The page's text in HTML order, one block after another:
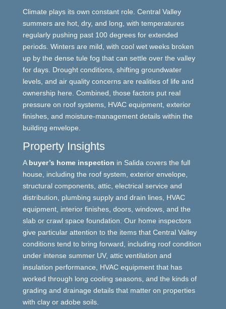
Climate plays its own constant role. Central Valley
summers are hot, dry, and long, with temperatures
regularly pushing past 100 degrees for extended
periods. Winters are mild, with cool wet weeks broken
up by the dense tule fog that can settle over the valley
for days. Drought conditions, shifting groundwater
levels, and air quality concerns are realities of life and
ownership here. Combined, those factors put real
pressure on roof systems, HVAC equipment, exterior
finishes, and moisture-management details within the
building envelope.
Property Insights
A buyer’s home inspection in Salida covers the full
house, including the roof system, exterior envelope,
structural components, attic, electrical service and
distribution, plumbing supply and drain lines, HVAC
equipment, interior finishes, doors, windows, and the
slab or crawl space foundation. Our home inspectors
give particular attention to the items that Central Valley
conditions tend to bring forward, including roof condition
under intense summer UV, attic ventilation and
insulation performance, HVAC equipment that has
worked through long cooling seasons, and the kinds of
grading and drainage details that matter on properties
with clay or adobe soils.